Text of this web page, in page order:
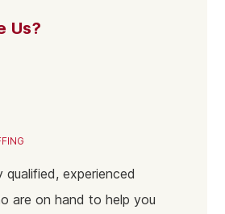
Us?
qualified, experienced
are on hand to help you